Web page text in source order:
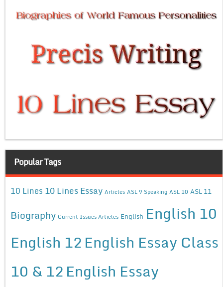
Popular Tags
10 Lines 10 Lines Essay Articles ASL 9 Speaking ASL 10 ASL 11
Biography Current Issues Articles English English 10
English 12English Essay Class
10 & 12English Essay